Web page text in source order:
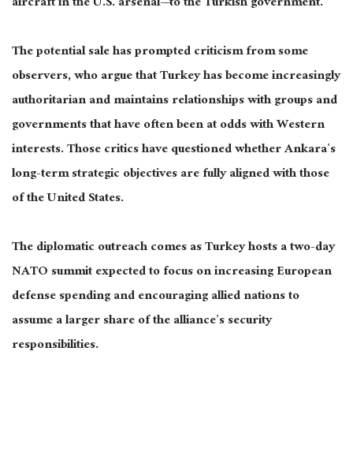
The potential sale has prompted criticism from some
observers, who argue that Turkey has become increasingly
authoritarian and maintains relationships with groups and
governments that have often been at odds with Western
interests. Those critics have questioned whether Ankara’s
long-term strategic objectives are fully aligned with those
of the United States.
The diplomatic outreach comes as Turkey hosts a two-day
NATO summit expected to focus on increasing European
defense spending and encouraging allied nations to
assume a larger share of the alliance’s security
responsibilities.